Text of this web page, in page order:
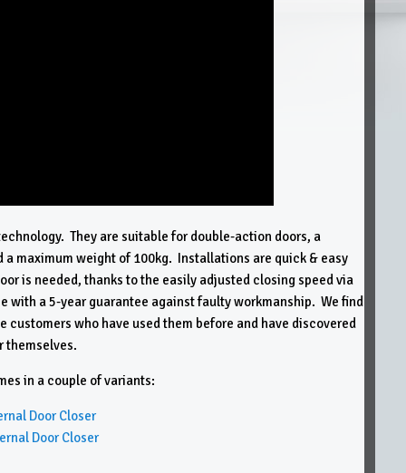
They are suitable for double-action doors, a
maximum weight of 100kg. Installations are quick & easy
is needed, thanks to the easily adjusted closing speed via
with a 5-year guarantee against faulty workmanship. We find
who have used them before and have discovered
themselves.
in a couple of variants:
Door Closer
Door Closer